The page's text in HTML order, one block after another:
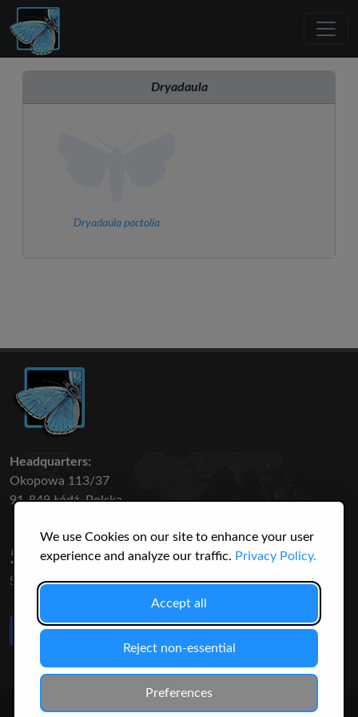
We use Cookies on our site to enhance your user
experience and analyze our traffic. Privacy Policy.
Accept all
Reject non-essential
Preferences
Dryadaula
Dryadaula pactolia
Headquarters:
Okopowa 113/37
91-849 Łódź, Polska
50 316
SPECIES
3145
USERS
Like Us